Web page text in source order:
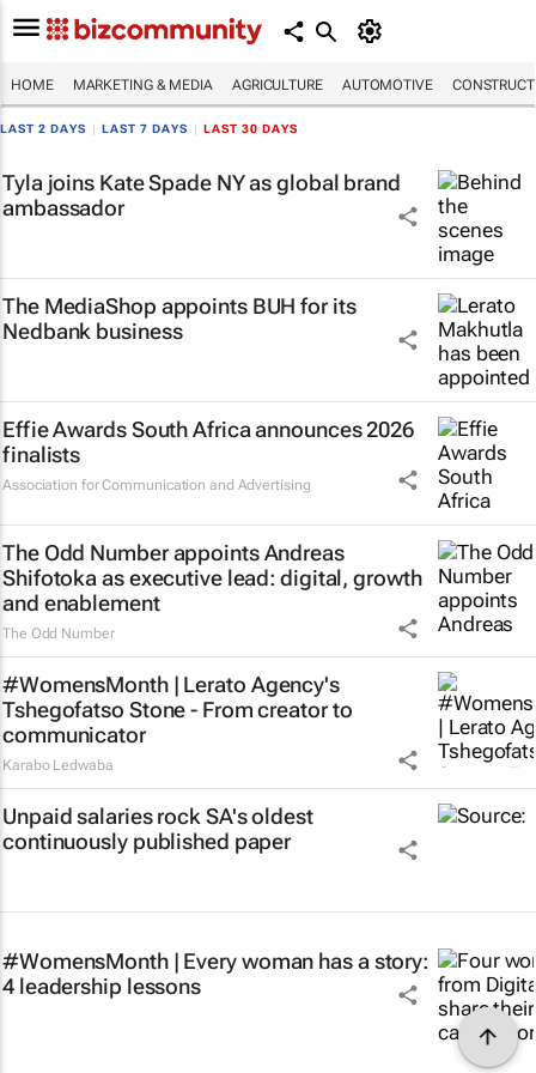
HOME MARKETING & MEDIA AGRICULTURE AUTOMOTIVE
LAST 2 DAYS LAST 7 DAYS LAST 30 DAYS
Tyla joins Kate Spade NY as global brand
ambassador
The MediaShop appoints BUH for its
Nedbank business
Effie Awards South Africa announces 2026
finalists
Association for Communication and Advertising
The Odd Number appoints Andreas
Shifotoka as executive lead: digital, growth
and enablement
The Odd Number
#WomensMonth | Lerato Agency's
Tshegofatso Stone - From creator to
communicator
Karabo Ledwaba
Unpaid salaries rock SA's oldest
continuously published paper
#WomensMonth | Every woman has a story:
4 leadership lessons